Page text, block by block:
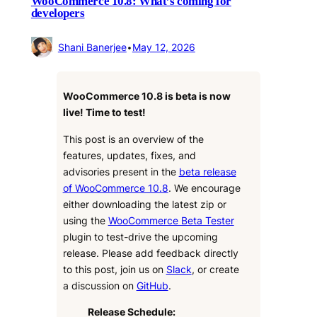
developers
Shani Banerjee•May 12, 2026
WooCommerce 10.8 is beta is now
live! Time to test!
This post is an overview of the
features, updates, fixes, and
advisories present in the beta release
of WooCommerce 10.8. We encourage
either downloading the latest zip or
using the WooCommerce Beta Tester
plugin to test-drive the upcoming
release. Please add feedback directly
to this post, join us on Slack, or create
a discussion on GitHub.
Release Schedule: